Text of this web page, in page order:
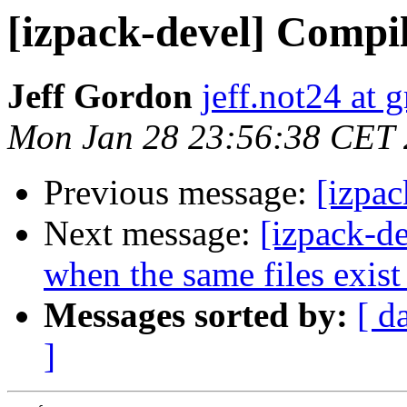
[izpack-devel]
Jeff Gordon jeff.not24 at
Mon Jan 28 23:56:38 CET
Previous message:
Next message: [izpack-
when the same files
Messages sorted by: [
]